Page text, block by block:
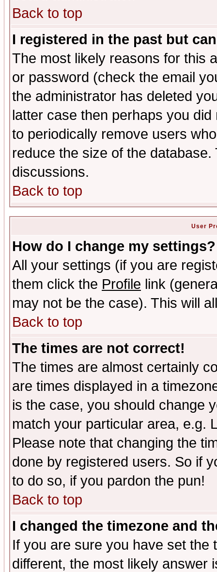
Back to top
I registered in the past but
The most likely reasons for this
or password (check the email
the administrator has deleted
latter case then perhaps you
to periodically remove users
reduce the size of the
discussions.
Back to top
User
How do I change my settings?
All your settings (if you are
them click the Profile link
may not be the case). This will
Back to top
The times are not correct!
The times are almost certainly
are times displayed in a
is the case, you should change
match your particular area, e.g.
Please note that changing the
done by registered users. So if
to do so, if you pardon the pun!
Back to top
I changed the timezone and
If you are sure you have set the
different, the most likely answer